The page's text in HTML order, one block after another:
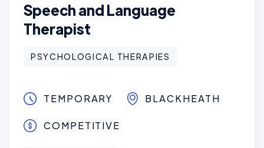
Speech and Language
Therapist
PSYCHOLOGICAL THERAPIES
TEMPORARY BLACKHEATH
COMPETITIVE